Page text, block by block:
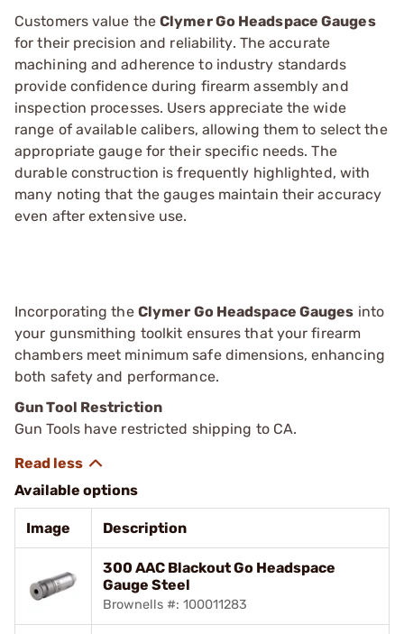
Customers value the Clymer Go Headspace Gauges
for their precision and reliability. The accurate
machining and adherence to industry standards
provide confidence during firearm assembly and
inspection processes. Users appreciate the wide
range of available calibers, allowing them to select the
appropriate gauge for their specific needs. The
durable construction is frequently highlighted, with
many noting that the gauges maintain their accuracy
even after extensive use.
Incorporating the Clymer Go Headspace Gauges into
your gunsmithing toolkit ensures that your firearm
chambers meet minimum safe dimensions, enhancing
both safety and performance.
Gun Tool Restriction
Gun Tools have restricted shipping to CA.
Available options
Image Description
300 AAC Blackout Go Headspace
Gauge Steel
Brownells #: 100011283